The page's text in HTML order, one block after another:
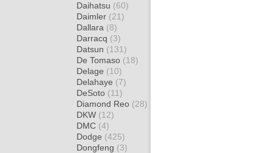
Daihatsu (60)
Daimler (21)
Dallara (8)
Darracq (3)
Datsun (131)
De Tomaso (18)
Delage (10)
Delahaye (7)
DeSoto (11)
Diamond Reo (28)
DKW (12)
DMC (4)
Dodge (425)
Dongfeng (3)